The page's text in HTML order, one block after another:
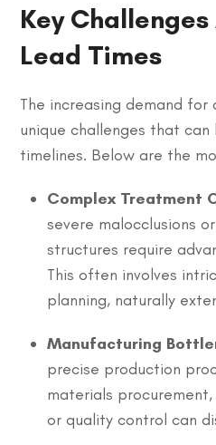
Key
Lead Times
The increasing demand
unique challenges that
timelines. Below are the
Complex Treatment
severe malocclusions
structures require
This often involves
planning, naturally
Manufacturing
precise production
materials
or quality control can